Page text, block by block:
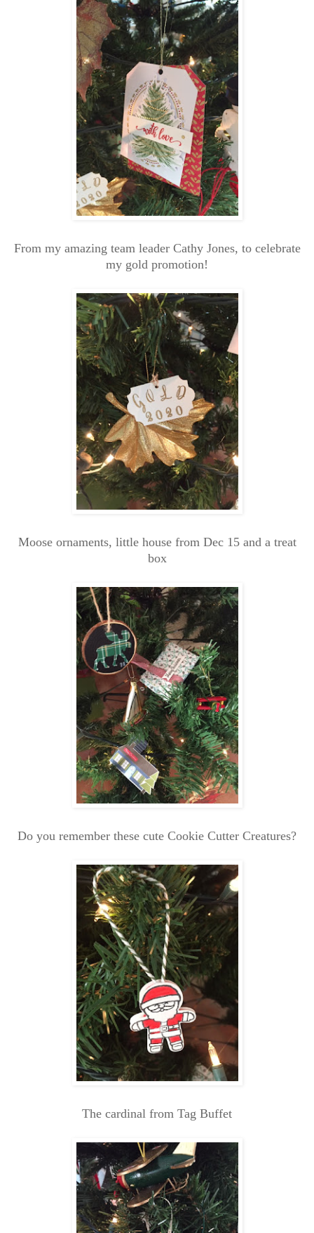
From my amazing team leader Cathy Jones, to celebrate
my gold promotion!
Moose ornaments, little house from Dec 15 and a treat
box
Do you remember these cute Cookie Cutter Creatures?
The cardinal from Tag Buffet